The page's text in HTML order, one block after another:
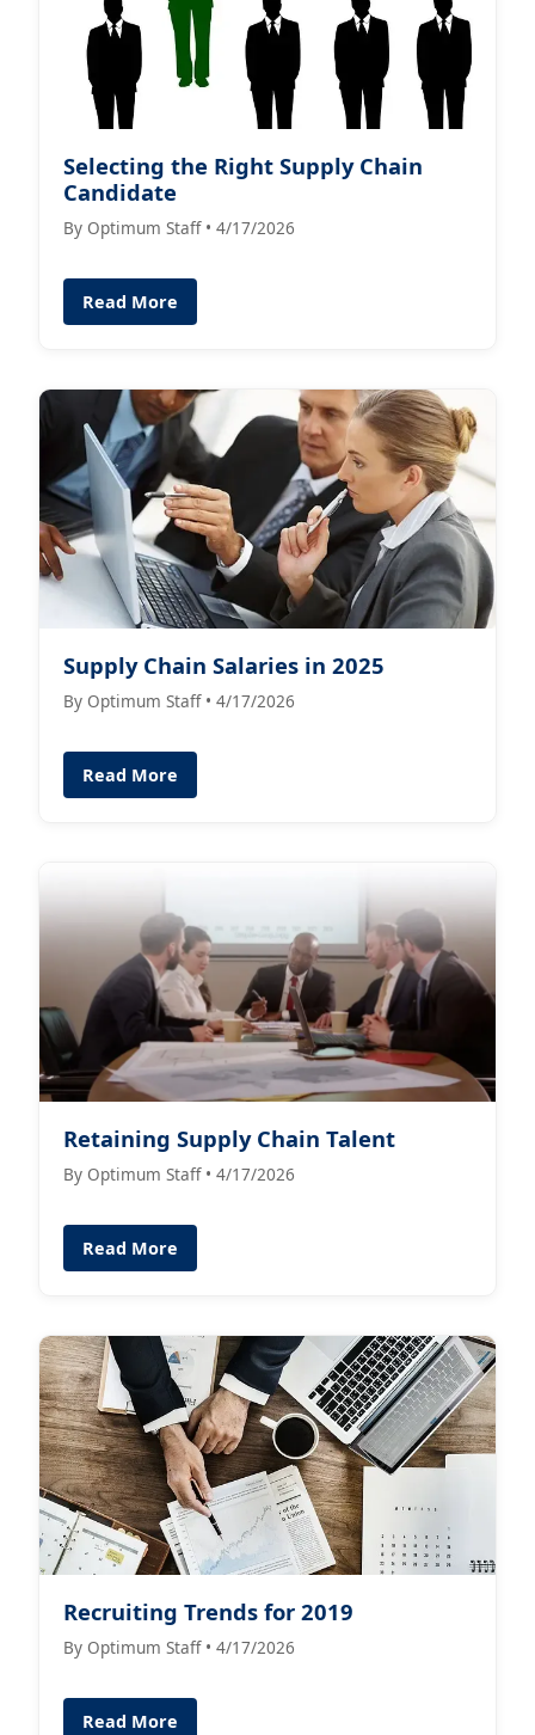
Selecting the Right Supply Chain
Candidate
By Optimum Staff • 4/17/2026
Read More
Supply Chain Salaries in 2025
By Optimum Staff • 4/17/2026
Read More
Retaining Supply Chain Talent
By Optimum Staff • 4/17/2026
Read More
Recruiting Trends for 2019
By Optimum Staff • 4/17/2026
Read More